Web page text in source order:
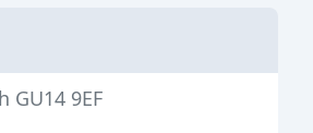
GU14 9EF